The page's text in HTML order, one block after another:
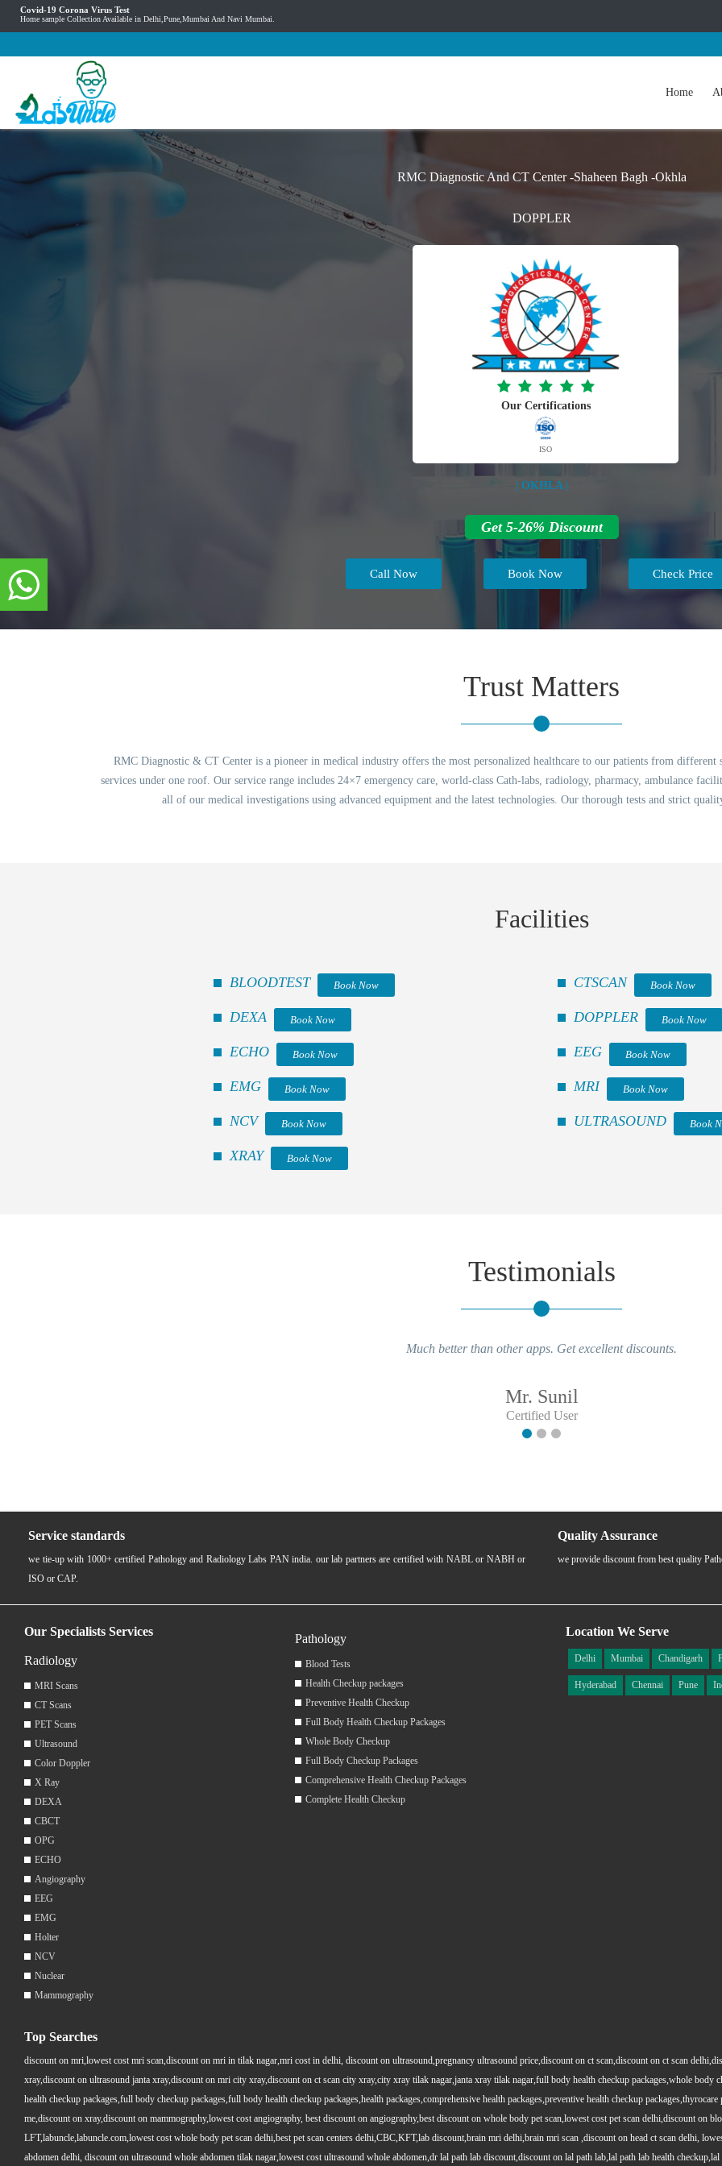
Covid-19 Corona Virus Test
Home sample Collection Available in Delhi,Pune,Mumbai And Navi Mumbai.
Home
RMC Diagnostic And CT Center -Shaheen Bagh -Okhla
DOPPLER
Our Certifications
ISO
| OKHLA |
Get 5-26% Discount
Call Now Book Now Check Price
Trust Matters
RMC Diagnostic & CT Center is a pioneer in medical industry offers the most personalized healthcare to our patients from
services under one roof. Our service range includes 24×7 emergency care, world-class Cath-labs, radiology, pharmacy, ambulance
all of our medical investigations using advanced equipment and the latest technologies. Our thorough tests and strict
Facilities
BLOODTEST Book Now CTSCAN Book Now
DEXA Book Now DOPPLER Book Now
ECHO Book Now EEG Book Now
EMG Book Now MRI Book Now
NCV Book Now ULTRASOUND Book
XRAY Book Now
Testimonials
Much better than other apps. Get excellent discounts.
Mr. Sunil
Certified User
Service standards
we tie-up with 1000+ certified Pathology and Radiology Labs PAN india. our lab partners are certified with NABL or NABH or
ISO or CAP.
Quality Assurance
we provide discount from best quality
Our Specialists Services
Radiology
MRI Scans
CT Scans
PET Scans
Ultrasound
Color Doppler
X Ray
DEXA
CBCT
OPG
ECHO
Angiography
EEG
EMG
Holter
NCV
Nuclear
Mammography
Pathology
Blood Tests
Health Checkup packages
Preventive Health Checkup
Full Body Health Checkup Packages
Whole Body Checkup
Full Body Checkup Packages
Comprehensive Health Checkup Packages
Complete Health Checkup
Location We Serve
Delhi Mumbai Chandigarh
Hyderabad Chennai Pune
Top Searches
discount on mri,lowest cost mri scan,discount on mri in tilak nagar,mri cost in delhi, discount on ultrasound,pregnancy ultrasound price,discount on ct scan,discount on ct scan
xray,discount on ultrasound janta xray,discount on mri city xray,discount on ct scan city xray,city xray tilak nagar,janta xray tilak nagar,full body health checkup packages,whole body
health checkup packages,full body checkup packages,full body health checkup packages,health packages,comprehensive health packages,preventive health checkup
me,discount on xray,discount on mammography,lowest cost angiography, best discount on angiography,best discount on whole body pet scan,lowest cost pet scan delhi,discount on
LFT,labuncle,labuncle.com,lowest cost whole body pet scan delhi,best pet scan centers delhi,CBC,KFT,lab discount,brain mri delhi,brain mri scan ,discount on head ct scan delhi,
abdomen delhi, discount on ultrasound whole abdomen tilak nagar,lowest cost ultrasound whole abdomen,dr lal path lab discount,discount on lal path lab,lal path lab health